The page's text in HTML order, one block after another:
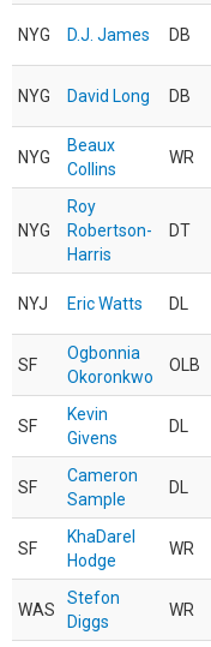
NYG D.J. James DB
NYG David Long DB
NYG
Beaux
Collins
WR
NYG
Roy
Robertson-
Harris
DT
NYJ Eric Watts DL
SF
Ogbonnia
Okoronkwo
OLB
SF
Kevin
Givens
DL
SF
Cameron
Sample
DL
SF
KhaDarel
Hodge
WR
WAS
Stefon
Diggs
WR